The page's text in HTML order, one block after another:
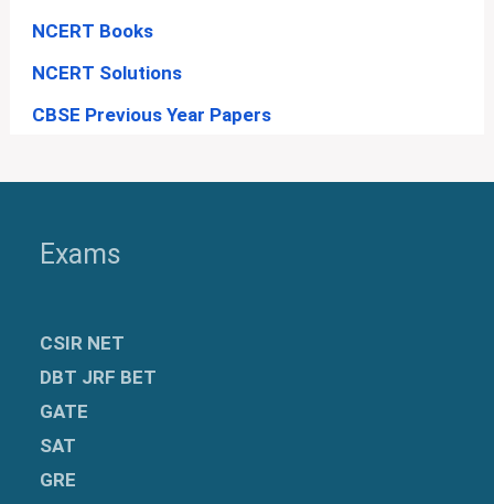
NCERT Books
NCERT Solutions
CBSE Previous Year Papers
Exams
CSIR NET
DBT JRF BET
GATE
SAT
GRE